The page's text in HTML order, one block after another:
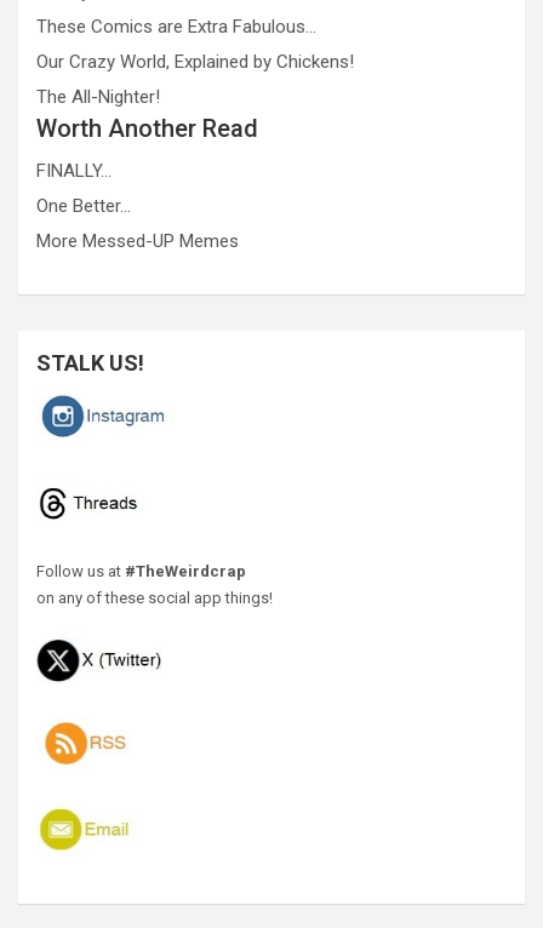
These Comics are Extra Fabulous…
Our Crazy World, Explained by Chickens!
The All-Nighter!
Worth Another Read
FINALLY…
One Better…
More Messed-UP Memes
STALK US!
Follow us at #TheWeirdcrap
on any of these social app things!